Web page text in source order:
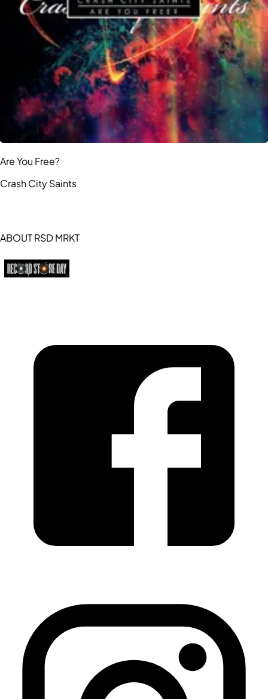
Are You Free?
Crash City Saints
ABOUT RSD MRKT